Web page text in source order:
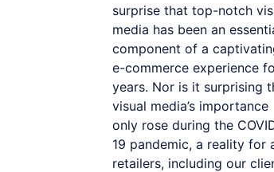
surprise that top-notch
media has been an
component of a
e-commerce experience
years. Nor is it surprising
visual media’s importance
only rose during the
19 pandemic, a reality for
retailers, including our